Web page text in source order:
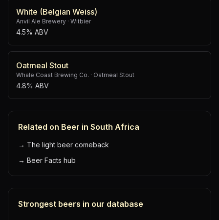
White (Belgian Weiss)
Anvil Ale Brewery · Witbier
4.5% ABV
Oatmeal Stout
Whale Coast Brewing Co. · Oatmeal Stout
4.8% ABV
Related on Beer in South Africa
→ The light beer comeback
→ Beer Facts hub
Strongest beers in our database